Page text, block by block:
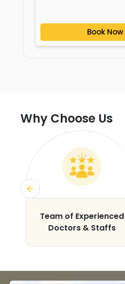
Book Now
Why Choose Us
Team of Experienced
Doctors & Staffs